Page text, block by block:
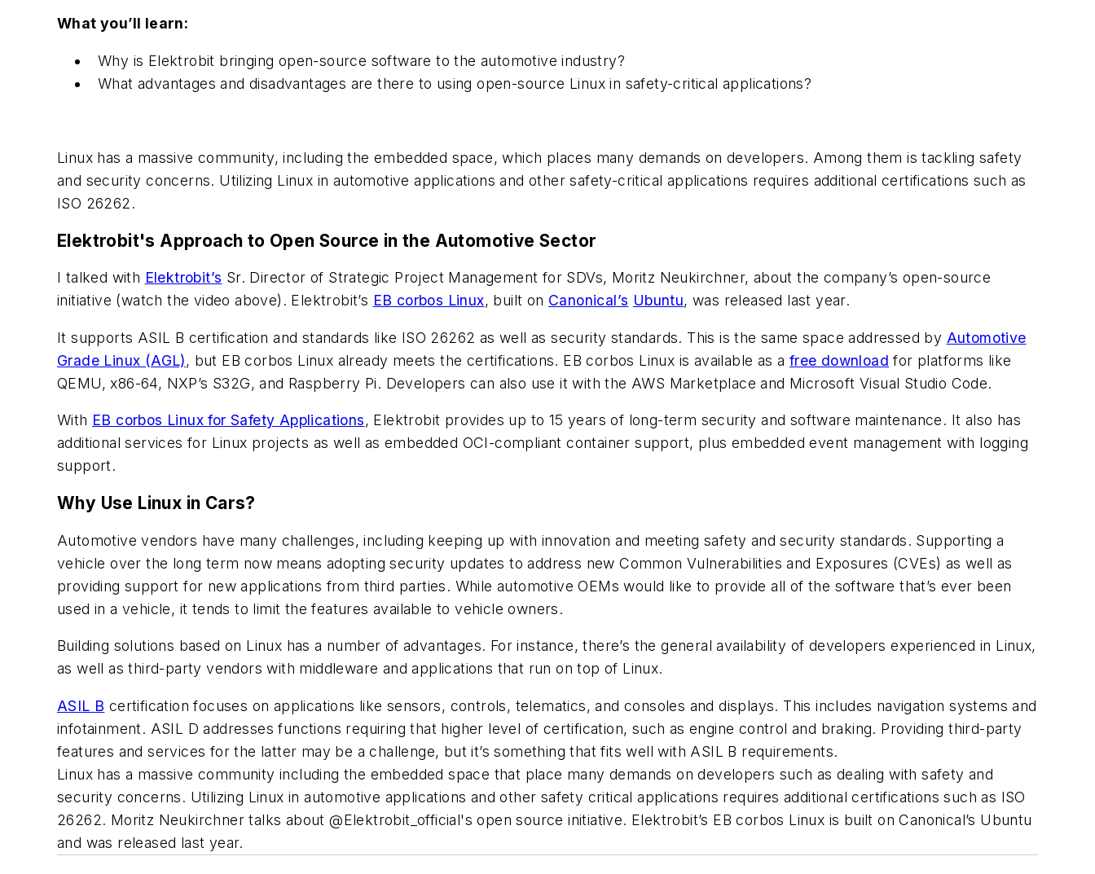
What you’ll learn:
Why is Elektrobit bringing open-source software to the automotive industry?
What advantages and disadvantages are there to using open-source Linux in safety-critical applications?
Linux has a massive community, including the embedded space, which places many demands on developers. Among them is tackling safety
and security concerns. Utilizing Linux in automotive applications and other safety-critical applications requires additional certifications such as
ISO 26262.
Elektrobit's Approach to Open Source in the Automotive Sector
I talked with Elektrobit’s Sr. Director of Strategic Project Management for SDVs, Moritz Neukirchner, about the company’s open-source
initiative (watch the video above) . Elektrobit’s EB corbos Linux, built on Canonical’s Ubuntu, was released last year.
It supports ASIL B certification and standards like ISO 26262 as well as security standards. This is the same space addressed by Automotive
Grade Linux (AGL), but EB corbos Linux already meets the certifications. EB corbos Linux is available as a free download for platforms like
QEMU, x86-64, NXP’s S32G, and Raspberry Pi. Developers can also use it with the AWS Marketplace and Microsoft Visual Studio Code.
With EB corbos Linux for Safety Applications, Elektrobit provides up to 15 years of long-term security and software maintenance. It also has
additional services for Linux projects as well as embedded OCI-compliant container support, plus embedded event management with logging
support.
Why Use Linux in Cars?
Automotive vendors have many challenges, including keeping up with innovation and meeting safety and security standards. Supporting a
vehicle over the long term now means adopting security updates to address new Common Vulnerabilities and Exposures (CVEs) as well as
providing support for new applications from third parties. While automotive OEMs would like to provide all of the software that’s ever been
used in a vehicle, it tends to limit the features available to vehicle owners.
Building solutions based on Linux has a number of advantages. For instance, there’s the general availability of developers experienced in Linux,
as well as third-party vendors with middleware and applications that run on top of Linux.
ASIL B certification focuses on applications like sensors, controls, telematics, and consoles and displays. This includes navigation systems and
infotainment. ASIL D addresses functions requiring that higher level of certification, such as engine control and braking. Providing third-party
features and services for the latter may be a challenge, but it’s something that fits well with ASIL B requirements.
Linux has a massive community including the embedded space that place many demands on developers such as dealing with safety and
security concerns. Utilizing Linux in automotive applications and other safety critical applications requires additional certifications such as ISO
26262. Moritz Neukirchner talks about @Elektrobit_official's open source initiative. Elektrobit’s EB corbos Linux is built on Canonical’s Ubuntu
and was released last year.